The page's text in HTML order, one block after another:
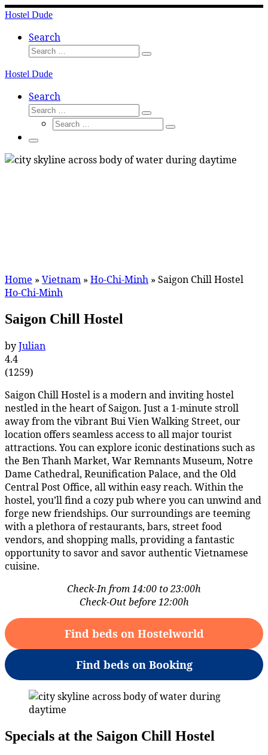
Skip
content
Hostel Dude
Search
Search
Search
Hostel Dude
Search
Search
Search
Search
Search
Menu
Home » Vietnam » Ho-Chi-Minh » Saigon Chill Hostel
Ho-Chi-Minh
Saigon Chill Hostel
byJulian
4.4
(1259)
Saigon Chill Hostel is a modern and inviting hostel
nestled in the heart of Saigon. Just a 1-minute stroll
away from the vibrant Bui Vien Walking Street, our
location offers seamless access to all major tourist
attractions. You can explore iconic destinations such as
the Ben Thanh Market, War Remnants Museum, Notre
Dame Cathedral, Reunification Palace, and the Old
Central Post Office, all within easy reach. Within the
hostel, you’ll find a cozy pub where you can unwind and
forge new friendships. Our surroundings are teeming
with a plethora of restaurants, bars, street food
vendors, and shopping malls, providing a fantastic
opportunity to savor and savor authentic Vietnamese
cuisine.
Check-In from 14:00 to 23:00h
Check-Out before 12:00h
Find beds on Hostelworld
Find beds on Booking
Specials at the Saigon Chill Hostel